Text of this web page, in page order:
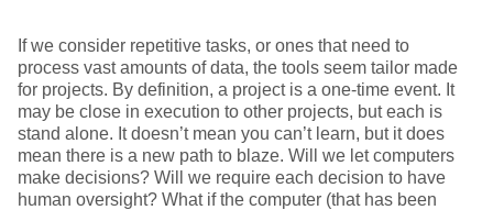
If we consider repetitive tasks, or ones that need to
process vast amounts of data, the tools seem tailor made
for projects. By definition, a project is a one-time event. It
may be close in execution to other projects, but each is
stand alone. It doesn’t mean you can’t learn, but it does
mean there is a new path to blaze. Will we let computers
make decisions? Will we require each decision to have
human oversight? What if the computer (that has been